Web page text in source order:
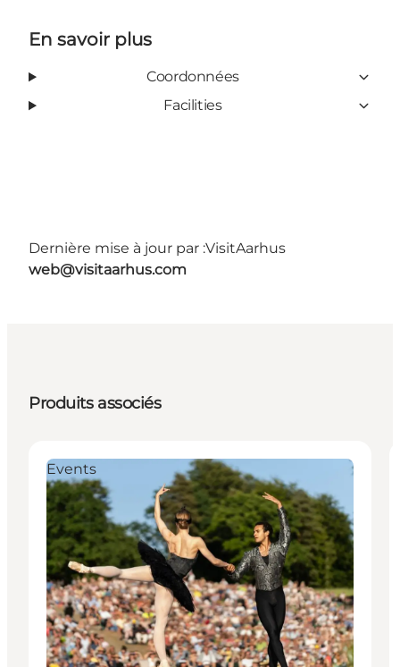
En savoir plus
Coordonnées
Facilities
Dernière mise à jour par :VisitAarhus
web@visitaarhus.com
Produits associés
Events